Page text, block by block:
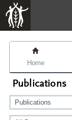
Home
Publications